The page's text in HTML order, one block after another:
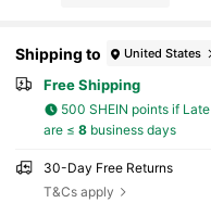
Shipping to United States
Free Shipping
500 SHEIN points if Late
are ≤ 8business days
30-Day Free Returns
T&Cs apply